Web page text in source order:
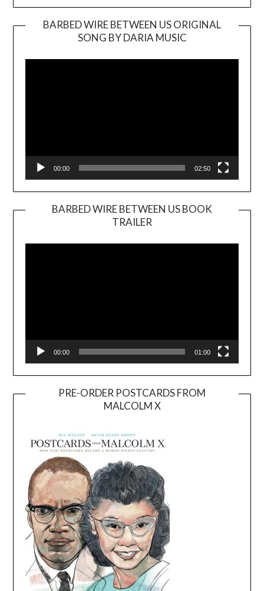
BARBED WIRE BETWEEN US ORIGINAL
SONG BY DARIA MUSIC
Player
00:00 02:50
BARBED WIRE BETWEEN US BOOK
TRAILER
Player
00:00 01:00
PRE-ORDER POSTCARDS FROM
MALCOLM X